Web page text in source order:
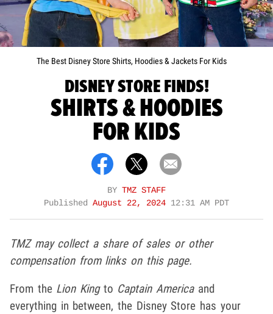
The Best Disney Store Shirts, Hoodies & Jackets For Kids
DISNEY STORE FINDS!
SHIRTS & HOODIES
FOR KIDS
BY TMZ STAFF
Published August 22, 2024 12:31 AM PDT
TMZ may collect a share of sales or other
compensation from links on this page.
From the Lion Kingto Captain Americaand
everything in between, the Disney Store has your